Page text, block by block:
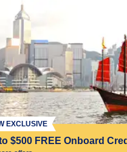
$500 FREE Onboard
EXCLUSIVE